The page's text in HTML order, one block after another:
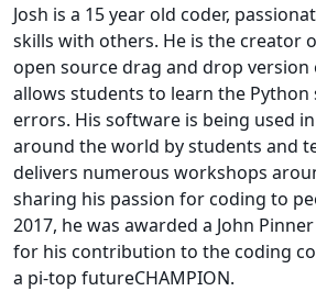
Josh is a 15 year old coder,
skills with others. He is the creator
open source drag and drop version
allows students to learn the
errors. His software is being used
around the world by students and
delivers numerous workshops
sharing his passion for coding to
2017, he was awarded a John
for his contribution to the coding
a pi-top futureCHAMPION.